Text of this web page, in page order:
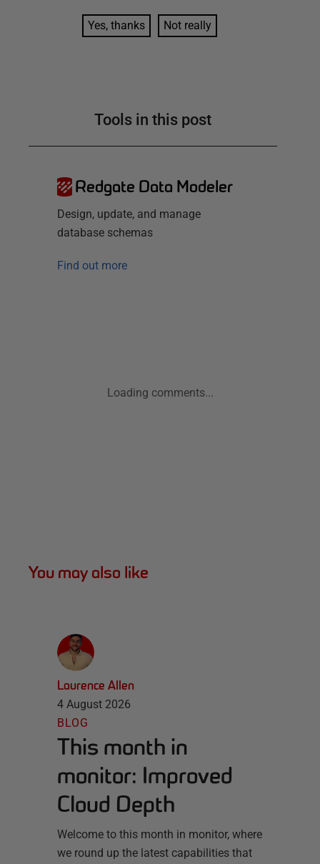
Yes, thanks Not really
Tools in this post
Redgate Data Modeler
Design, update, and manage
database schemas
Find out more
Loading comments...
You may also like
Laurence Allen
4 August 2026
BLOG
This month in
monitor: Improved
Cloud Depth
Welcome to this month in monitor, where
we round up the latest capabilities that